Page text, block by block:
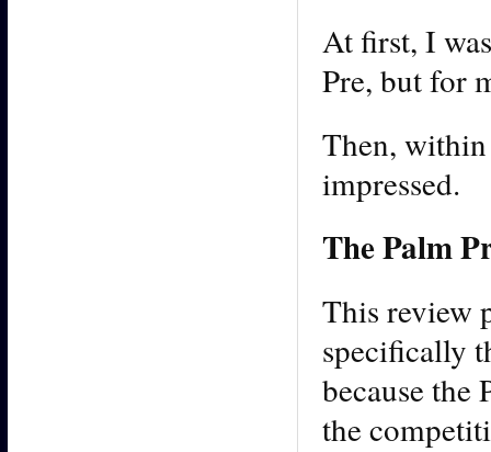
At first, I
Pre, but for
Then,
impressed.
The Palm
This review
specifically
because the
the